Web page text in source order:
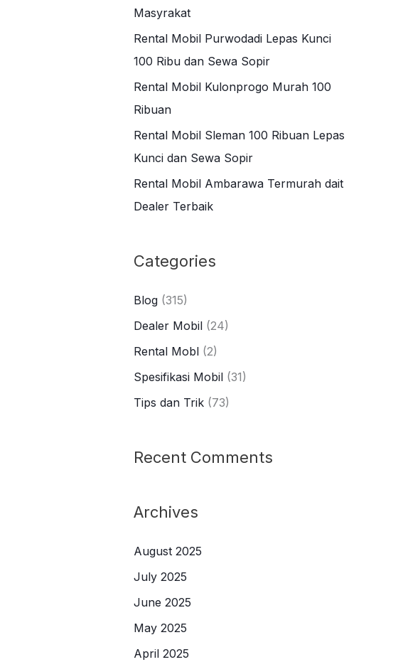
o
r
:
Masyrakat
Rental Mobil Purwodadi Lepas Kunci
100 Ribu dan Sewa Sopir
Rental Mobil Kulonprogo Murah 100
Ribuan
Rental Mobil Sleman 100 Ribuan Lepas
Kunci dan Sewa Sopir
Rental Mobil Ambarawa Termurah dait
Dealer Terbaik
Categories
Blog (315)
Dealer Mobil (24)
Rental Mobl (2)
Spesifikasi Mobil (31)
Tips dan Trik (73)
Recent Comments
Archives
August 2025
July 2025
June 2025
May 2025
April 2025